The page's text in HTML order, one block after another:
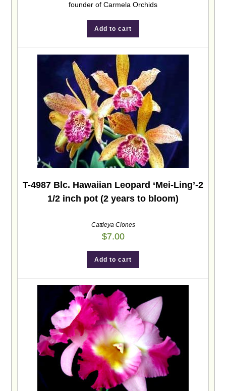
founder of Carmela Orchids
Add to cart
T-4987 Blc. Hawaiian Leopard ‘Mei-Ling’-2
1/2 inch pot (2 years to bloom)
Cattleya Clones
$7.00
Add to cart